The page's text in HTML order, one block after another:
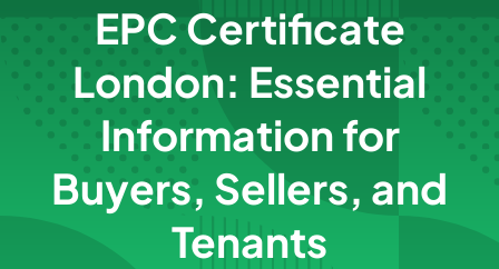
EPC Certificate
London: Essential
Information for
Buyers, Sellers, and
Tenants